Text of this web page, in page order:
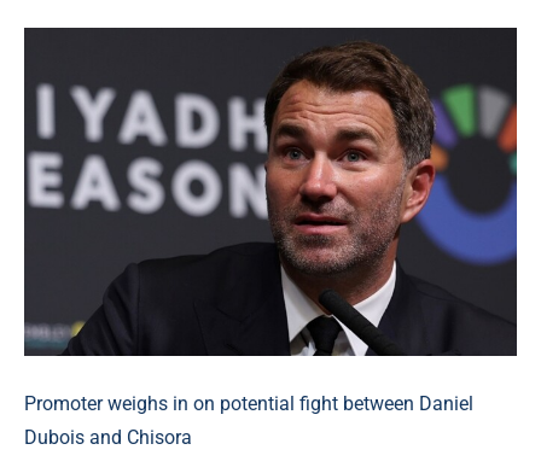
Promoter weighs in on potential fight between Daniel
Dubois and Chisora